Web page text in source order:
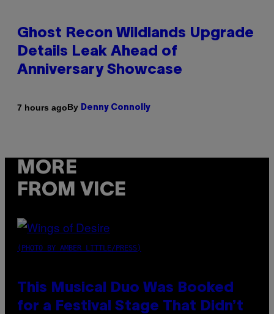
Ghost Recon Wildlands Upgrade
Details Leak Ahead of
Anniversary Showcase
7 hours agoBy Denny Connolly
MORE
FROM VICE
(PHOTO BY AMBER LITTLE/PRESS)
This Musical Duo Was Booked
for a Festival Stage That Didn’t